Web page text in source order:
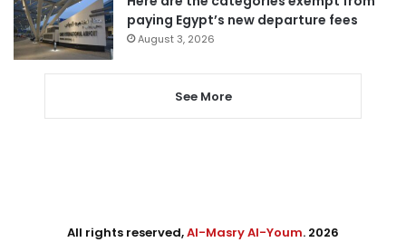
paying Egypt’s new departure fees
August 3, 2026
See More
All rights reserved,Al-Masry Al-Youm. 2026